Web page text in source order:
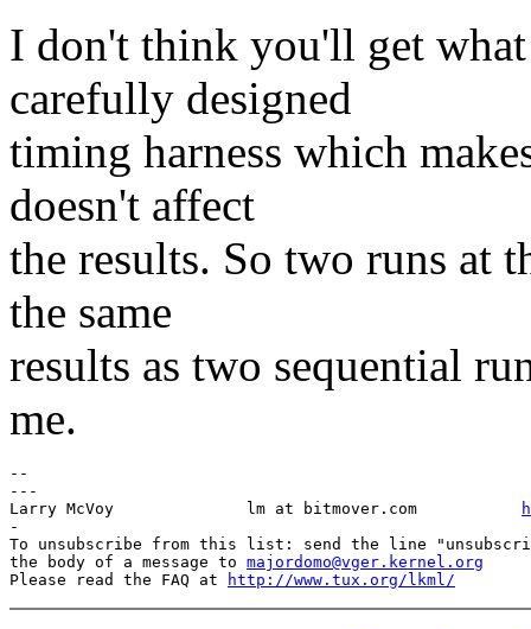
I don't think you'll get
carefully designed
timing harness which
doesn't affect
the results. So two runs at
the same
results as two sequential
me.
--
---
Larry McVoy            	 lm at bitmover.com
-
To unsubscribe from this list: send the line
the body of a message to majordomo@vger.kernel.org
Please read the FAQ at
http://www.tux.org/lkml/